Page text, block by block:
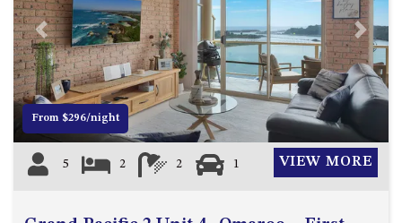
Previous Next
From $296/night
5 2 2 1 VIEW MORE